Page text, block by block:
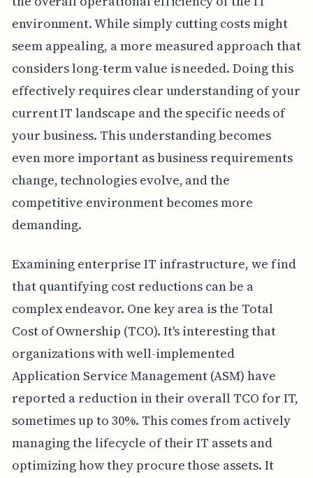
environment. While simply cutting costs might
seem appealing, a more measured approach that
considers long-term value is needed. Doing this
effectively requires clear understanding of your
current IT landscape and the specific needs of
your business. This understanding becomes
even more important as business requirements
change, technologies evolve, and the
competitive environment becomes more
demanding.
Examining enterprise IT infrastructure, we find
that quantifying cost reductions can be a
complex endeavor. One key area is the Total
Cost of Ownership (TCO). It's interesting that
organizations with well-implemented
Application Service Management (ASM) have
reported a reduction in their overall TCO for IT,
sometimes up to 30%. This comes from actively
managing the lifecycle of their IT assets and
optimizing how they procure those assets. It